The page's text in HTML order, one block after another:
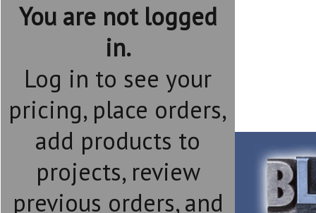
You are not logged
in.
Log in to see your
pricing, place orders,
add products to
projects, review
previous orders, and